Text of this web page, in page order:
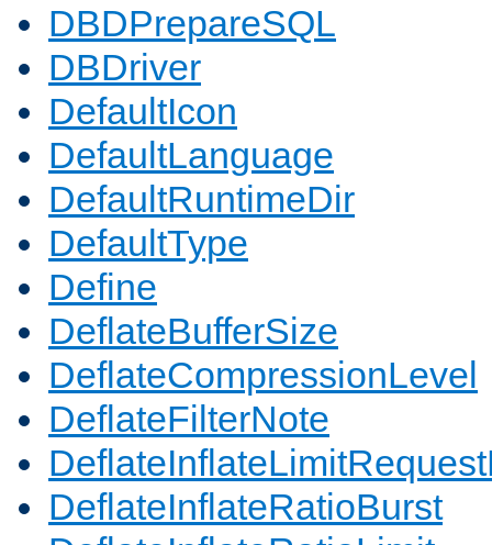
DBDPrepareSQL
DBDriver
DefaultIcon
DefaultLanguage
DefaultRuntimeDir
DefaultType
Define
DeflateBufferSize
DeflateCompressionLevel
DeflateFilterNote
DeflateInflateRatioBurst